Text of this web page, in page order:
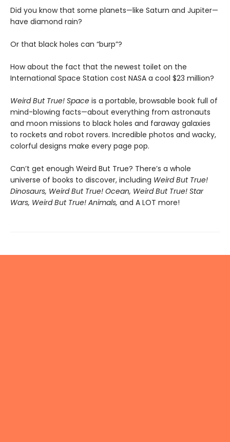
Did you know that some planets—like Saturn and Jupiter—
have diamond rain?
Or that black holes can “burp”?
How about the fact that the newest toilet on the
International Space Station cost NASA a cool $23 million?
Weird But True! Space is a portable, browsable book full of
mind-blowing facts—about everything from astronauts
and moon missions to black holes and faraway galaxies
to rockets and robot rovers. Incredible photos and wacky,
colorful designs make every page pop.
Can’t get enough Weird But True? There’s a whole
universe of books to discover, including Weird But True!
Dinosaurs, Weird But True! Ocean, Weird But True! Star
Wars, Weird But True! Animals, and A LOT more!